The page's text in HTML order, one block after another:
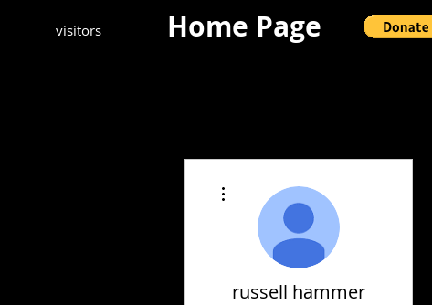
visitors Home Page
russell hammer